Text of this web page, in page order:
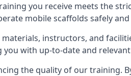
you receive meets the
mobile scaffolds safely and
instructors, and
with up-to-date and
the quality of our training.